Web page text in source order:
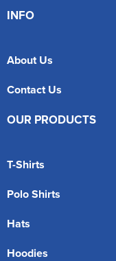
INFO
About Us
Contact Us
OUR PRODUCTS
T-Shirts
Polo Shirts
Hats
Hoodies